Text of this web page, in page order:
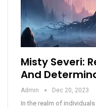
Misty Severi:
And
Admin Dec 20, 2023
In the realm of